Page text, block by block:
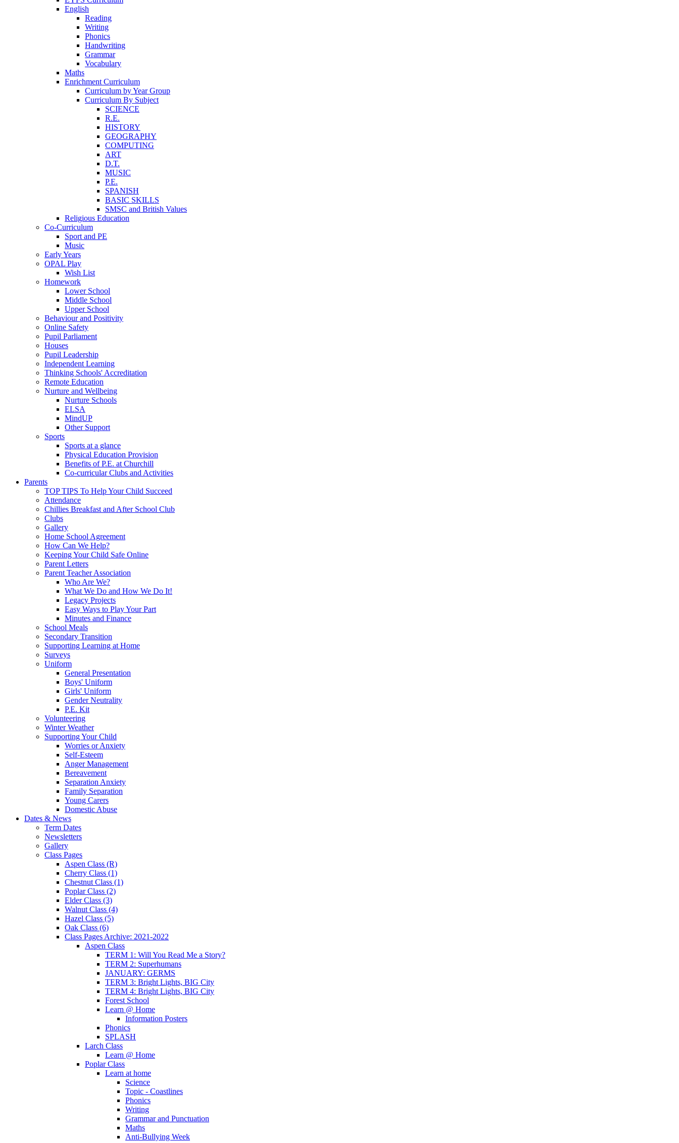
English
Reading
Writing
Phonics
Handwriting
Grammar
Vocabulary
Maths
Enrichment Curriculum
Curriculum by Year Group
Curriculum By Subject
SCIENCE
R.E.
HISTORY
GEOGRAPHY
COMPUTING
ART
D.T.
MUSIC
P.E.
SPANISH
BASIC SKILLS
SMSC and British Values
Religious Education
Co-Curriculum
Sport and PE
Music
Early Years
OPAL Play
Wish List
Homework
Lower School
Middle School
Upper School
Behaviour and Positivity
Online Safety
Pupil Parliament
Houses
Pupil Leadership
Independent Learning
Thinking Schools' Accreditation
Remote Education
Nurture and Wellbeing
Nurture Schools
ELSA
MindUP
Other Support
Sports
Sports at a glance
Physical Education Provision
Benefits of P.E. at Churchill
Co-curricular Clubs and Activities
Parents
TOP TIPS To Help Your Child Succeed
Attendance
Chillies Breakfast and After School Club
Clubs
Gallery
Home School Agreement
How Can We Help?
Keeping Your Child Safe Online
Parent Letters
Parent Teacher Association
Who Are We?
What We Do and How We Do It!
Legacy Projects
Easy Ways to Play Your Part
Minutes and Finance
School Meals
Secondary Transition
Supporting Learning at Home
Surveys
Uniform
General Presentation
Boys' Uniform
Girls' Uniform
Gender Neutrality
P.E. Kit
Volunteering
Winter Weather
Supporting Your Child
Worries or Anxiety
Self-Esteem
Anger Management
Bereavement
Separation Anxiety
Family Separation
Young Carers
Domestic Abuse
Dates & News
Term Dates
Newsletters
Gallery
Class Pages
Aspen Class (R)
Cherry Class (1)
Chestnut Class (1)
Poplar Class (2)
Elder Class (3)
Walnut Class (4)
Hazel Class (5)
Oak Class (6)
Class Pages Archive: 2021-2022
Aspen Class
TERM 1: Will You Read Me a Story?
TERM 2: Superhumans
JANUARY: GERMS
TERM 3: Bright Lights, BIG City
TERM 4: Bright Lights, BIG City
Forest School
Learn @ Home
Information Posters
Phonics
SPLASH
Larch Class
Learn @ Home
Poplar Class
Learn at home
Science
Topic - Coastlines
Phonics
Writing
Grammar and Punctuation
Maths
Anti-Bullying Week